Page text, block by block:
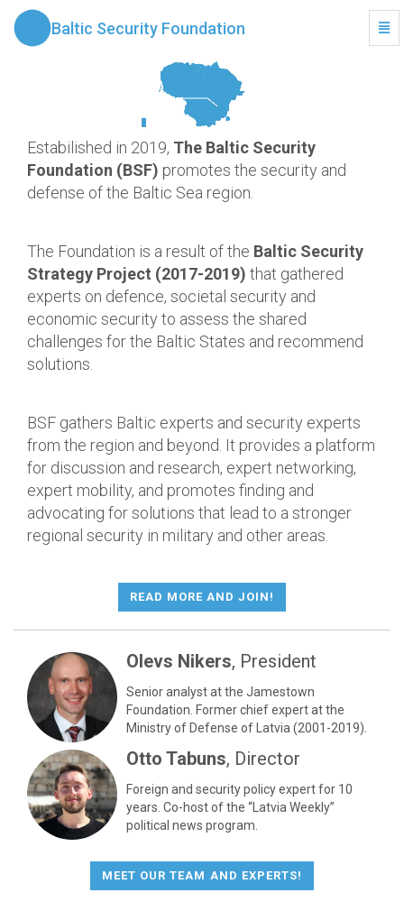
Baltic Security Foundation
Estabilished in 2019, The Baltic Security
Foundation (BSF) promotes the security and
defense of the Baltic Sea region.
The Foundation is a result of the Baltic Security
Strategy Project (2017-2019) that gathered
experts on defence, societal security and
economic security to assess the shared
challenges for the Baltic States and recommend
solutions.
BSF gathers Baltic experts and security experts
from the region and beyond. It provides a platform
for discussion and research, expert networking,
expert mobility, and promotes finding and
advocating for solutions that lead to a stronger
regional security in military and other areas.
READ MORE AND JOIN!
Olevs Nikers, President
Senior analyst at the Jamestown
Foundation. Former chief expert at the
Ministry of Defense of Latvia (2001-2019).
Otto Tabuns, Director
Foreign and security policy expert for 10
years. Co-host of the “Latvia Weekly”
political news program.
MEET OUR TEAM AND EXPERTS!